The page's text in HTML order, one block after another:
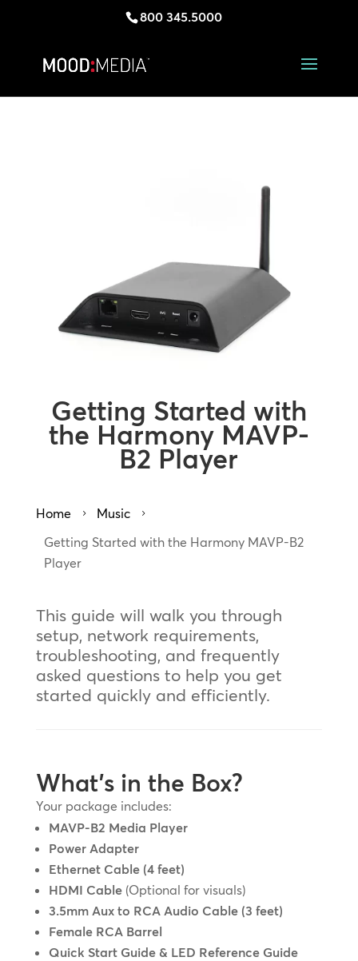
800 345.5000
Getting Started with
the Harmony MAVP-
B2 Player
Home 5 Music 5
Getting Started with the Harmony MAVP-B2
Player
This guide will walk you through
setup, network requirements,
troubleshooting, and frequently
asked questions to help you get
started quickly and efficiently.
What’s in the Box?
Your package includes:
MAVP-B2 Media Player
Power Adapter
Ethernet Cable (4 feet)
HDMI Cable(Optional for visuals)
3.5mm Aux to RCA Audio Cable (3 feet)
Female RCA Barrel
Quick Start Guide & LED Reference Guide